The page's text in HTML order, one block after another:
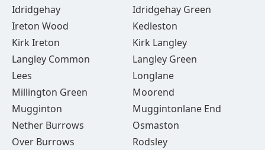
Idridgehay
Idridgehay Green
Ireton Wood
Kedleston
Kirk Ireton
Kirk Langley
Langley Common
Langley Green
Lees
Longlane
Millington Green
Moorend
Mugginton
Muggintonlane End
Nether Burrows
Osmaston
Over Burrows
Rodsley